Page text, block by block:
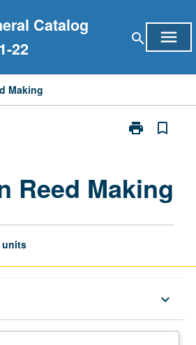
Catalog
22
search menu
Making
print
Print
page
bookmark_border
Reed Making
units
keyboard_arrow_down